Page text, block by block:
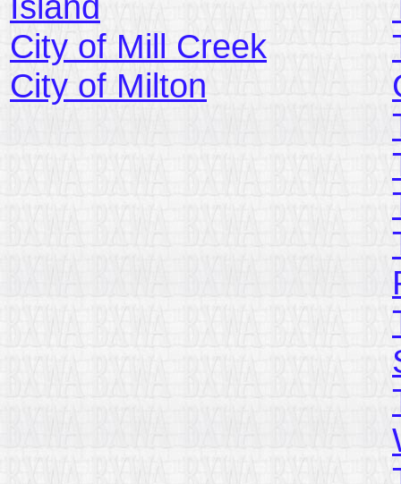
City of Mill Creek
City of Milton